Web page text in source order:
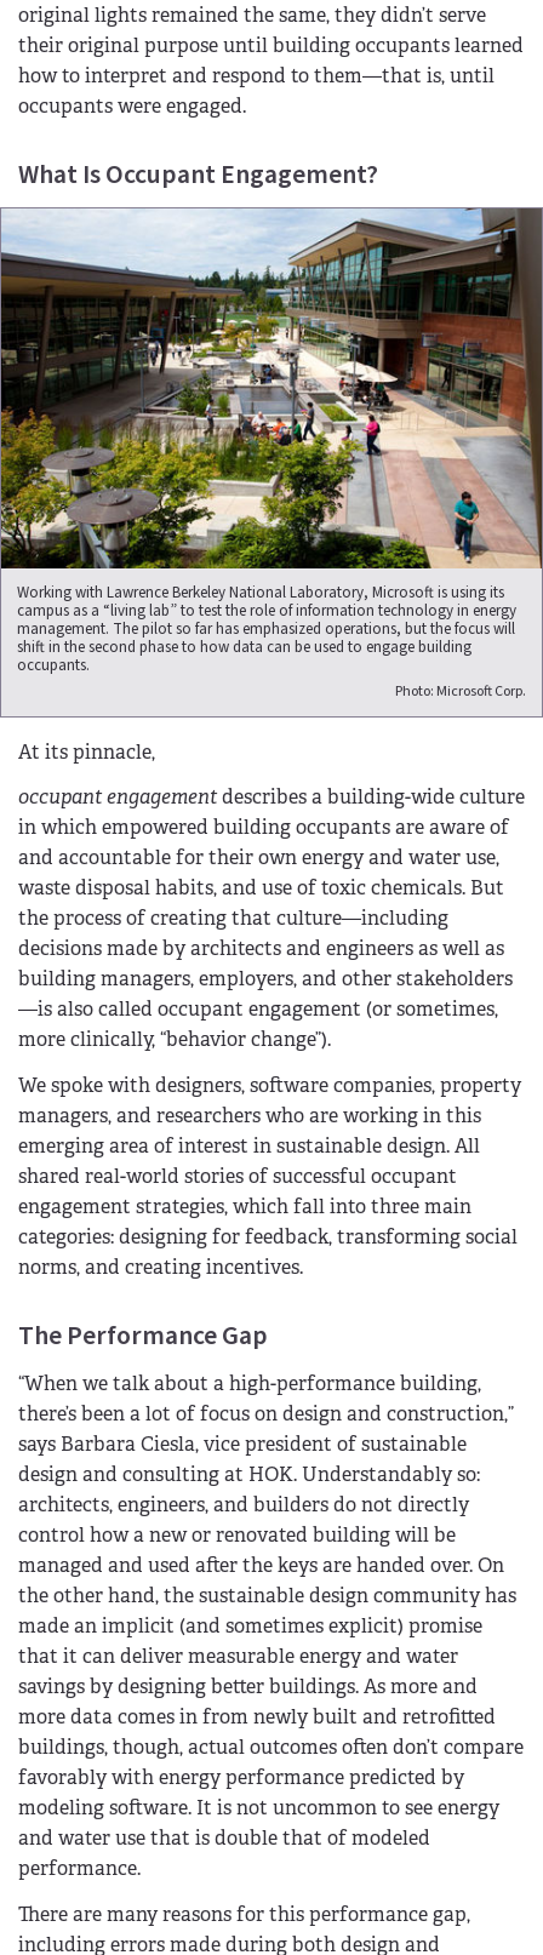
original lights remained the same, they didn’t serve
their original purpose until building occupants learned
how to interpret and respond to them—that is, until
occupants were engaged.
What Is Occupant Engagement?
Working with Lawrence Berkeley National Laboratory, Microsoft is using its
campus as a “living lab” to test the role of information technology in energy
management. The pilot so far has emphasized operations, but the focus will
shift in the second phase to how data can be used to engage building
occupants.
Photo: Microsoft Corp.
At its pinnacle,
occupant engagementdescribes a building-wide culture
in which empowered building occupants are aware of
and accountable for their own energy and water use,
waste disposal habits, and use of toxic chemicals. But
the process of creating that culture—including
decisions made by architects and engineers as well as
building managers, employers, and other stakeholders
—is also called occupant engagement (or sometimes,
more clinically, “behavior change”).
We spoke with designers, software companies, property
managers, and researchers who are working in this
emerging area of interest in sustainable design. All
shared real-world stories of successful occupant
engagement strategies, which fall into three main
categories: designing for feedback, transforming social
norms, and creating incentives.
The Performance Gap
“When we talk about a high-performance building,
there’s been a lot of focus on design and construction,”
says Barbara Ciesla, vice president of sustainable
design and consulting at HOK. Understandably so:
architects, engineers, and builders do not directly
control how a new or renovated building will be
managed and used after the keys are handed over. On
the other hand, the sustainable design community has
made an implicit (and sometimes explicit) promise
that it can deliver measurable energy and water
savings by designing better buildings. As more and
more data comes in from newly built and retrofitted
buildings, though, actual outcomes often don’t compare
favorably with energy performance predicted by
modeling software. It is not uncommon to see energy
and water use that is double that of modeled
performance.
There are many reasons for this performance gap,
including errors made during both design and